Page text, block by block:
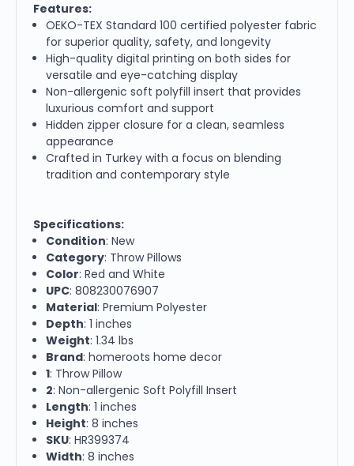
Features:
OEKO-TEX Standard 100 certified polyester fabric
for superior quality, safety, and longevity
High-quality digital printing on both sides for
versatile and eye-catching display
Non-allergenic soft polyfill insert that provides
luxurious comfort and support
Hidden zipper closure for a clean, seamless
appearance
Crafted in Turkey with a focus on blending
tradition and contemporary style
Specifications:
Condition: New
Category: Throw Pillows
Color: Red and White
UPC: 808230076907
Material: Premium Polyester
Depth: 1 inches
Weight: 1.34 lbs
Brand: homeroots home decor
1: Throw Pillow
2: Non-allergenic Soft Polyfill Insert
Length: 1 inches
Height: 8 inches
SKU: HR399374
Width: 8 inches